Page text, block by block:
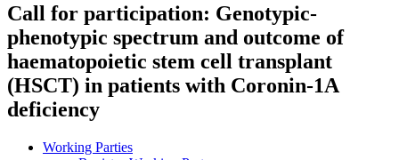
Call for participation: Genotypic-
phenotypic spectrum and outcome of
haematopoietic stem cell transplant
(HSCT) in patients with Coronin-1A
deficiency
Working Parties